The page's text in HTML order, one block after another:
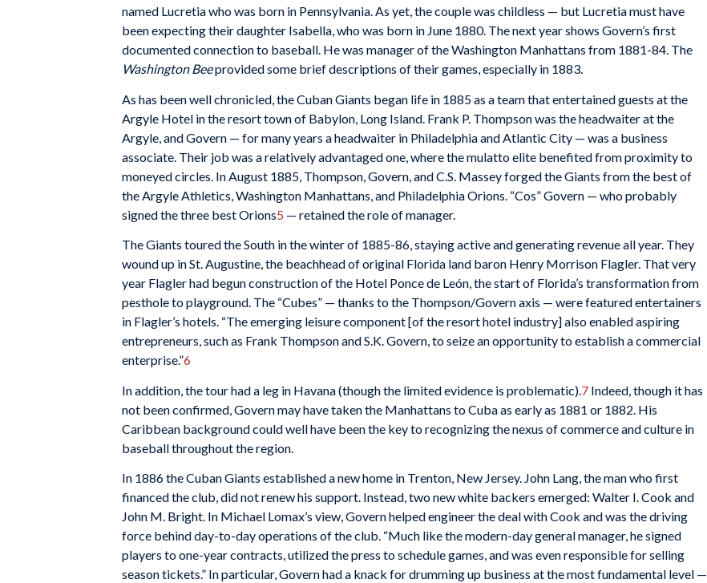
named Lucretia who was born in Pennsylvania. As yet, the couple was childless — but Lucretia must have
been expecting their daughter Isabella, who was born in June 1880. The next year shows Govern’s first
documented connection to baseball. He was manager of the Washington Manhattans from 1881-84. The
Washington Beeprovided some brief descriptions of their games, especially in 1883.
As has been well chronicled, the Cuban Giants began life in 1885 as a team that entertained guests at the
Argyle Hotel in the resort town of Babylon, Long Island. Frank P. Thompson was the headwaiter at the
Argyle, and Govern — for many years a headwaiter in Philadelphia and Atlantic City — was a business
associate. Their job was a relatively advantaged one, where the mulatto elite benefited from proximity to
moneyed circles. In August 1885, Thompson, Govern, and C.S. Massey forged the Giants from the best of
the Argyle Athletics, Washington Manhattans, and Philadelphia Orions. “Cos” Govern — who probably
signed the three best Orions5 — retained the role of manager.
The Giants toured the South in the winter of 1885-86, staying active and generating revenue all year. They
wound up in St. Augustine, the beachhead of original Florida land baron Henry Morrison Flagler. That very
year Flagler had begun construction of the Hotel Ponce de León, the start of Florida’s transformation from
pesthole to playground. The “Cubes” — thanks to the Thompson/Govern axis — were featured entertainers
in Flagler’s hotels. “The emerging leisure component [of the resort hotel industry] also enabled aspiring
entrepreneurs, such as Frank Thompson and S.K. Govern, to seize an opportunity to establish a commercial
enterprise.”6
In addition, the tour had a leg in Havana (though the limited evidence is problematic). 7 Indeed, though it has
not been confirmed, Govern may have taken the Manhattans to Cuba as early as 1881 or 1882. His
Caribbean background could well have been the key to recognizing the nexus of commerce and culture in
baseball throughout the region.
In 1886 the Cuban Giants established a new home in Trenton, New Jersey. John Lang, the man who first
financed the club, did not renew his support. Instead, two new white backers emerged: Walter I. Cook and
John M. Bright. In Michael Lomax’s view, Govern helped engineer the deal with Cook and was the driving
force behind day-to-day operations of the club. “Much like the modern-day general manager, he signed
players to one-year contracts, utilized the press to schedule games, and was even responsible for selling
season tickets.” In particular, Govern had a knack for drumming up business at the most fundamental level —